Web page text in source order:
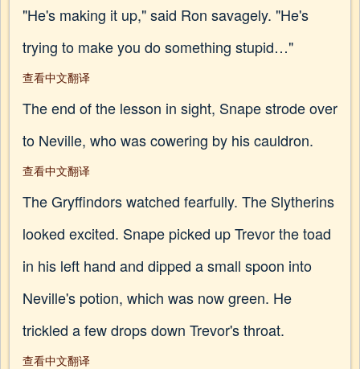
"He's making it up," said Ron savagely. "He's
trying to make you do something stupid…"
查看中文翻译
The end of the lesson in sight, Snape strode over
to Neville, who was cowering by his cauldron.
查看中文翻译
The Gryffindors watched fearfully. The Slytherins
looked excited. Snape picked up Trevor the toad
in his left hand and dipped a small spoon into
Neville's potion, which was now green. He
trickled a few drops down Trevor's throat.
查看中文翻译